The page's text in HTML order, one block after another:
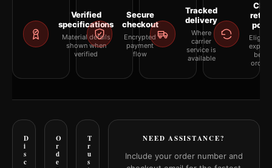
Verified
specifications
Material details
shown when
verified
Secure
checkout
Encrypted
payment
flow
Tracked
delivery
Where
carrier
service is
available
D
i
s
c
O
r
d
e
T
r
u
s
NEED ASSISTANCE?
Include your order number and